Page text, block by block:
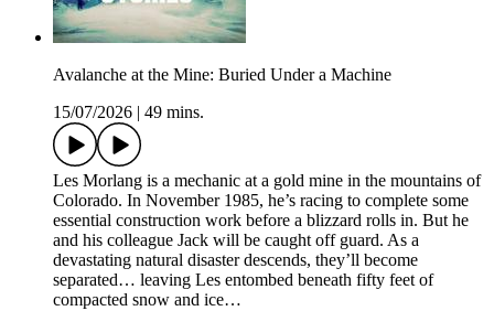
Avalanche at the Mine: Buried Under a Machine
15/07/2026
49 mins.
Les Morlang is a mechanic at a gold mine in the mountains of
Colorado. In November 1985, he’s racing to complete some
essential construction work before a blizzard rolls in. But he
and his colleague Jack will be caught off guard. As a
devastating natural disaster descends, they’ll become
separated… leaving Les entombed beneath fifty feet of
compacted snow and ice…